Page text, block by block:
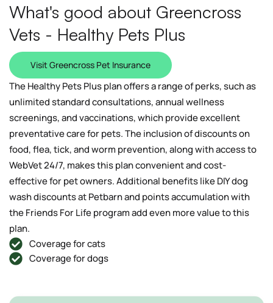
What's good about Greencross
Vets - Healthy Pets Plus
Visit Greencross Pet Insurance
The Healthy Pets Plus plan offers a range of perks, such as
unlimited standard consultations, annual wellness
screenings, and vaccinations, which provide excellent
preventative care for pets. The inclusion of discounts on
food, flea, tick, and worm prevention, along with access to
WebVet 24/7, makes this plan convenient and cost-
effective for pet owners. Additional benefits like DIY dog
wash discounts at Petbarn and points accumulation with
the Friends For Life program add even more value to this
plan.
Coverage for cats
Coverage for dogs